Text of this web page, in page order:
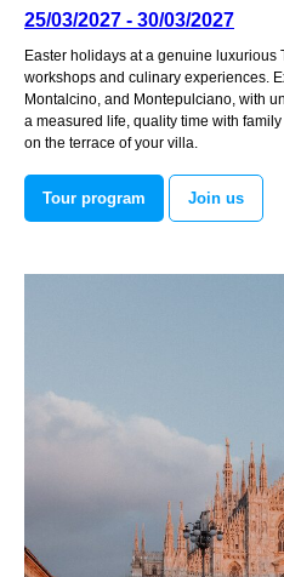
25/03/2027 - 30/03/2027
Easter holidays at a genuine luxurious
workshops and culinary experiences.
Montalcino, and Montepulciano, with
a measured life, quality time with
on the terrace of your villa.
Tour program Join us